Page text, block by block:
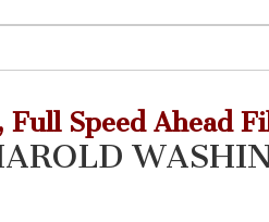
Full Speed Ahead